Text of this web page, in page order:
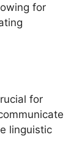
for
for
linguistic